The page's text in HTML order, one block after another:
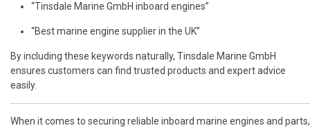
“Tinsdale Marine GmbH inboard engines”
“Best marine engine supplier in the UK”
By including these keywords naturally, Tinsdale Marine GmbH
ensures customers can find trusted products and expert advice
easily.
When it comes to securing reliable inboard marine engines and parts,